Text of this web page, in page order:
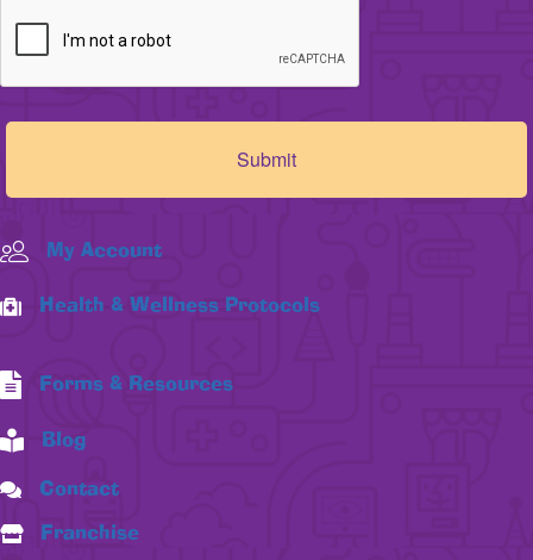
My Account
Health & Wellness Protocols
Forms & Resources
Blog
Contact
Franchise